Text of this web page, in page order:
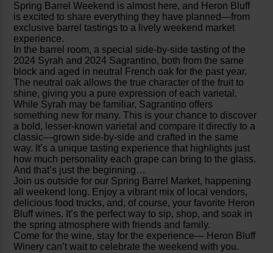
Spring Barrel Weekend is almost here, and Heron Bluff
is excited to share everything they have planned—from
exclusive barrel tastings to a lively weekend market
experience.
In the barrel room, a special side-by-side tasting of the
2024 Syrah and 2024 Sagrantino, both from the same
block and aged in neutral French oak for the past year.
The neutral oak allows the true character of the fruit to
shine, giving you a pure expression of each varietal.
While Syrah may be familiar, Sagrantino offers
something new for many. This is your chance to discover
a bold, lesser-known varietal and compare it directly to a
classic—grown side-by-side and crafted in the same
way. It’s a unique tasting experience that highlights just
how much personality each grape can bring to the glass.
And that’s just the beginning…
Join us outside for our Spring Barrel Market, happening
all weekend long. Enjoy a vibrant mix of local vendors,
delicious food trucks, and, of course, your favorite Heron
Bluff wines. It’s the perfect way to sip, shop, and soak in
the spring atmosphere with friends and family.
Come for the wine, stay for the experience— Heron Bluff
Winery can’t wait to celebrate the weekend with you.